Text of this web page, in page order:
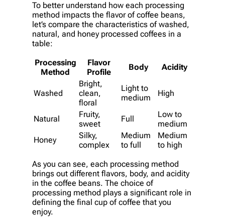
To better understand how each processing
method impacts the flavor of coffee beans,
let’s compare the characteristics of washed,
natural, and honey processed coffees in a
table:
Processing
Method
Flavor
Profile
Body Acidity
Washed
Bright,
clean,
floral
Light to
medium
High
Natural
Fruity,
sweet
Full
Low to
medium
Honey
Silky,
complex
Medium
to full
Medium
to high
As you can see, each processing method
brings out different flavors, body, and acidity
in the coffee beans. The choice of
processing method plays a significant role in
defining the final cup of coffee that you
enjoy.